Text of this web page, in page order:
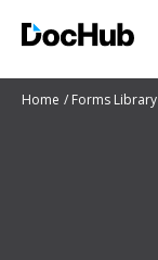
Home Forms Library